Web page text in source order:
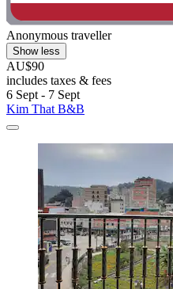
Anonymous traveller
Show less
AU$90
includes taxes & fees
6 Sept - 7 Sept
Kim That B&B